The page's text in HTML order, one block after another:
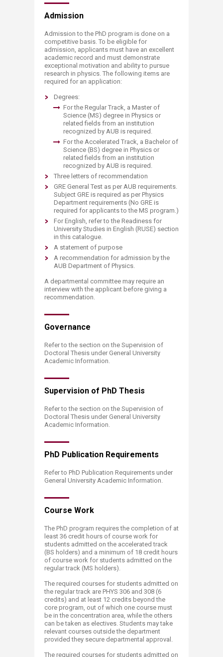
Admis​sion
Admission to the PhD program is done on a
competitive basis. To be eligible for
admission, applicants must have an excellent
academic record and must demonstrate
exceptional motivation and ability to pursue
research in physics. The following items are
required for an application:
Degrees:
For the Regular Track, a Master of
Science (MS) degree in Physics or
related fields from an institution
recognized by AUB is required.
For the Accelerated Track, a Bachelor of
Science (BS) degree in Physics or
related fields from an institution
recognized by AUB is required.
Three letters of recommendation
GRE General Test as per AUB requirements.
Subject GRE is required as per Physics
Department requirements (No GRE is
required for applicants to the MS program.)
For English, refer to the Readiness for
University Studies in English (RUSE) section
in this catalogue.
A statement of purpose
A recommendation for admission by the
AUB Department of Physics.
A departmental committee may require an
interview with the applicant before giving a
recommendation.
Governance
Refer to the section on the Supervision of
Doctoral Thesis under General University
Academic Information.
Supervision of ​PhD Thesis
Refer to the section on the Supervision of
Doctoral Thesis under General University
Academic Information.​
PhD Publicatio​​​n Requirements
Refer to PhD Publication Requirements under
General University Academic Information.
Course​​​ Work
The PhD program requires the completion of at
least 36 credit hours of course work for
students admitted on the accelerated track
(BS holders) and a minimum of 18 credit hours
of course work for students admitted on the
regular track (MS holders).
The required courses for students admitted on
the regular track are PHYS 306 and 308 (6
credits) and at least 12 credits beyond the
core program, out of which one course must
be in the concentration area, while the others
can be taken as electives. Students may take
relevant courses outside the department
provided they secure departmental approval.
The required courses for students admitted on